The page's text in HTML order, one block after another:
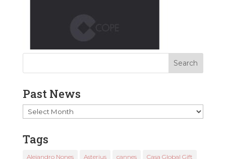
Past News
Past
News
Tags
Alejandro Nones Asterius cannes Casa Global Gift